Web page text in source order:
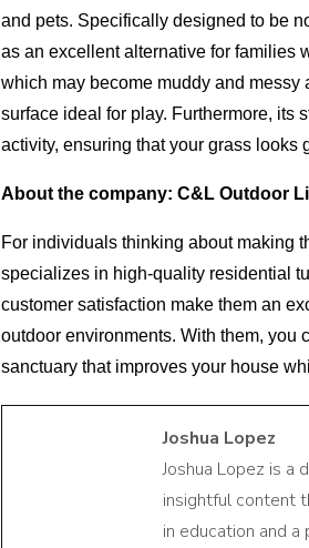
and pets. Specifically designed to be
as an excellent alternative for families
which may become muddy and messy
surface ideal for play. Furthermore, its
activity, ensuring that your grass looks
About the company: C&L Outdoor
For individuals thinking about making
specializes in high-quality residential
customer satisfaction make them an
outdoor environments. With them, you
sanctuary that improves your house
Joshua Lopez
Joshua Lopez is
insightful content
in education and a